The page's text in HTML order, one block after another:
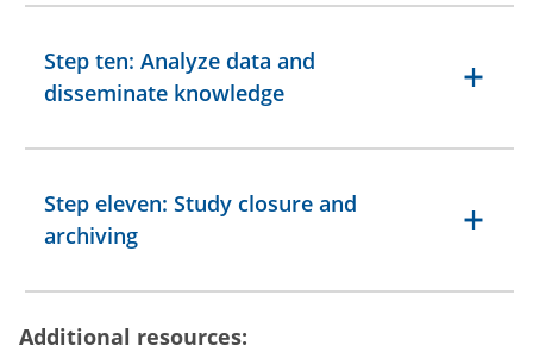
Step ten: Analyze data and
disseminate knowledge
Step eleven: Study closure and
archiving
Additional resources: